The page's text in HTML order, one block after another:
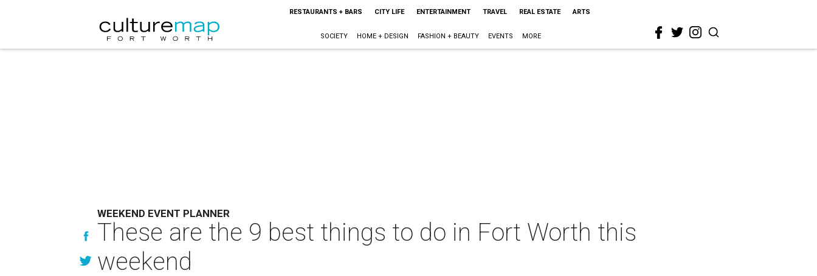
RESTAURANTS + BARS CITY LIFE ENTERTAINMENT TRAVEL REAL ESTATE ARTS
SOCIETY HOME + DESIGN FASHION + BEAUTY EVENTS MORE
WEEKEND EVENT PLANNER
These are the 9 best things to do in Fort Worth this
weekend